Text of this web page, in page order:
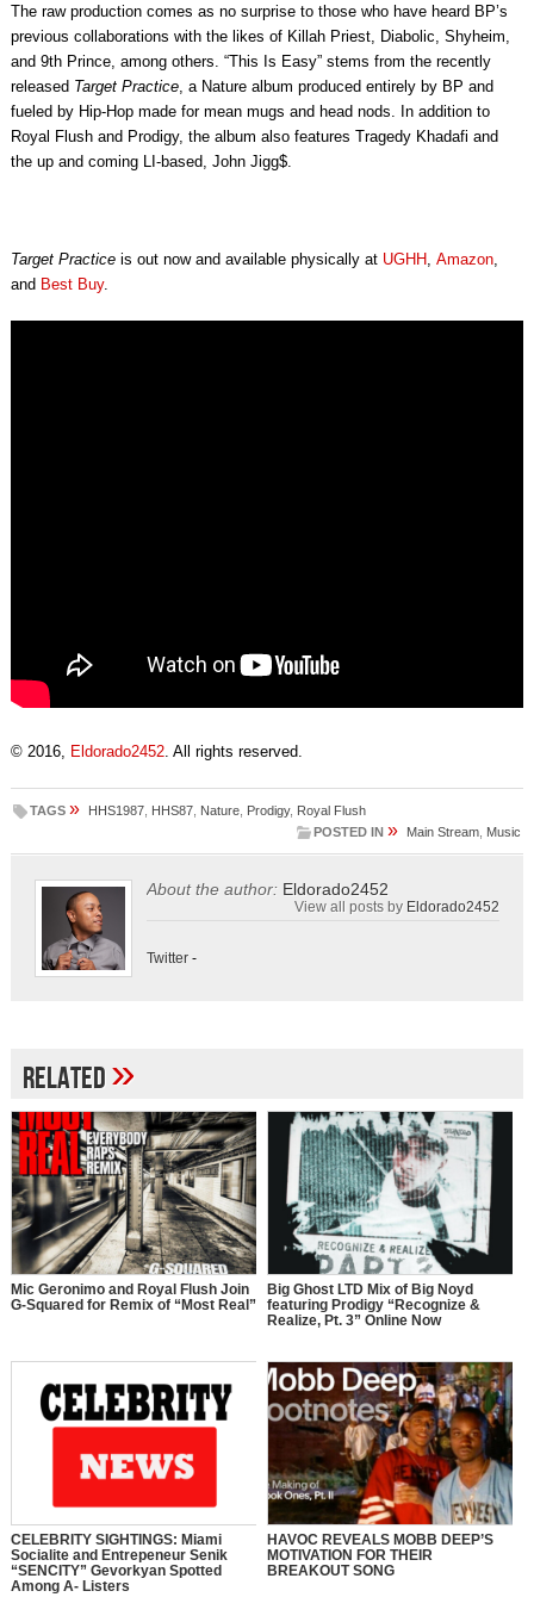
The raw production comes as no surprise to those who have heard BP’s
previous collaborations with the likes of Killah Priest, Diabolic, Shyheim,
and 9th Prince, among others. “This Is Easy” stems from the recently
released Target Practice, a Nature album produced entirely by BP and
fueled by Hip-Hop made for mean mugs and head nods. In addition to
Royal Flush and Prodigy, the album also features Tragedy Khadafi and
the up and coming LI-based, John Jigg$.
Target Practiceis out now and available physically at UGHH Amazon,
and Best Buy.
© 2016, Eldorado2452. All rights reserved.
TAGS » HHS1987, HHS87, Nature, Prodigy, Royal Flush
POSTED IN » Main Stream Music
About the author: Eldorado2452
View all posts by Eldorado2452
Twitter-
Related»
Mic Geronimo and Royal Flush Join
G-Squared for Remix of “Most Real”
Big Ghost LTD Mix of Big Noyd
featuring Prodigy “Recognize &
Realize, Pt. 3” Online Now
CELEBRITY SIGHTINGS: Miami
Socialite and Entrepeneur Senik
“SENCITY” Gevorkyan Spotted
Among A- Listers
HAVOC REVEALS MOBB DEEP’S
MOTIVATION FOR THEIR
BREAKOUT SONG